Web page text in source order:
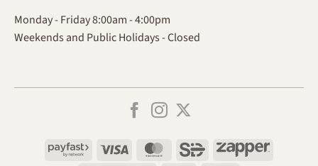
Monday - Friday 8:00am - 4:00pm
Weekends and Public Holidays - Closed
Payfast Visa MasterCardSiD
Zapper